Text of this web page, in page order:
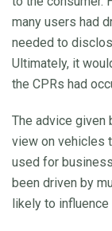
many users had
needed to
Ultimately, it
the CPRs had
The advice given
view on vehicles
used for
been driven by
likely to influence